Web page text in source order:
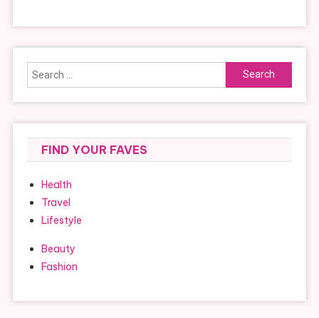
Search
for:
FIND YOUR FAVES
Health
Travel
Lifestyle
Beauty
Fashion